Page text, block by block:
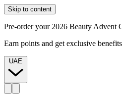
Skip to content
Pre-order your 2026 Beauty Advent
Earn points and get exclusive